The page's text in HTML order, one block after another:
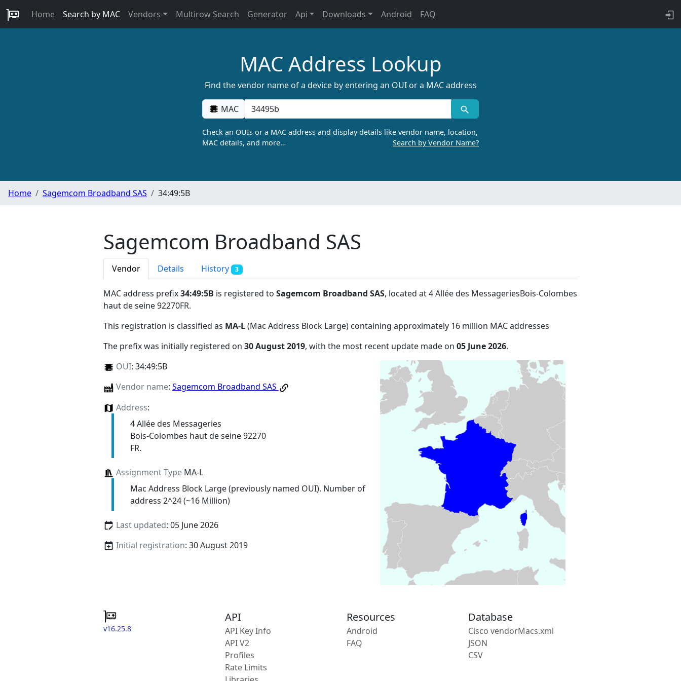
Home Search by MAC Vendors Multirow Search Generator Api Downloads Android FAQ
MAC Address Lookup
Find the vendor name of a device by entering an OUI or a MAC address
MAC
Check an OUIs or a MAC address and display details like vendor name, location,
MAC details, and more…
Search by Vendor Name?
Home Sagemcom Broadband SAS 34:49:5B
Sagemcom Broadband SAS
Vendor Details History 3
MAC address prefix34:49:5B is registered to Sagemcom Broadband SAS, located at 4 Allée des MessageriesBois-Colombes
haut de seine 92270FR.
This registration is classified as MA-L(Mac Address Block Large) containing approximately 16 million MAC addresses
The prefix was initially registered on 30 August 2019, with the most recent update made on 05 June 2026.
OUI: 34:49:5B
Vendor name: Sagemcom Broadband SAS
Address:
4 Allée des Messageries
Bois-Colombes haut de seine 92270
FR.
Assignment TypeMA-L
Mac Address Block Large (previously named OUI). Number of
address 2^24 (~16 Million)
Last updated: 05 June 2026
Initial registration: 30 August 2019
v16.25.8
API
API Key Info
API V2
Profiles
Rate Limits
Resources
Android
FAQ
Database
Cisco vendorMacs.xml
JSON
CSV